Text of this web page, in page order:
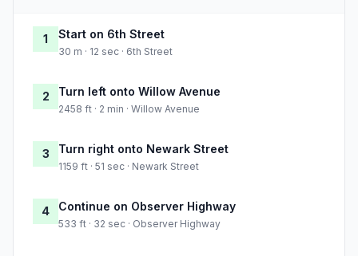
1 Start on 6th Street
30 m · 12 sec · 6th Street
2 Turn left onto Willow Avenue
2458 ft · 2 min · Willow Avenue
3 Turn right onto Newark Street
1159 ft · 51 sec · Newark Street
4 Continue on Observer Highway
533 ft · 32 sec · Observer Highway